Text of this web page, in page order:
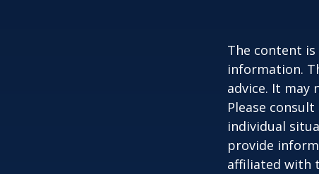
The content
information.
advice. It may
Please
individual
provide
affiliated with